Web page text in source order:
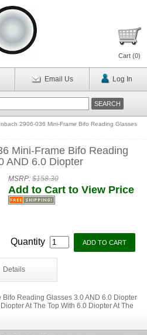
Cart (0)
Email Us Log In
2906-036 Mini-Frame Bifo Reading Glasses
Mini-Frame Bifo Reading
AND 6.0 Diopter
MSRP:$158.30
Add to Cart to View Price
Quantity
Details
Reading Glasses 3.0 AND 6.0 Diopter
At The Top With 6.0 Diopter At The